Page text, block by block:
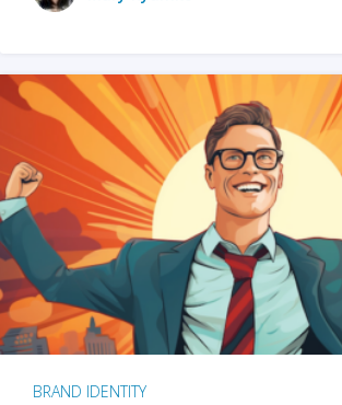
BRAND IDENTITY